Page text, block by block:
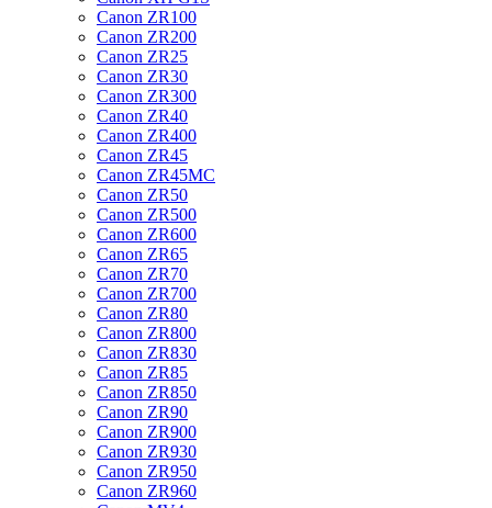
Canon ZR100
Canon ZR200
Canon ZR25
Canon ZR30
Canon ZR300
Canon ZR40
Canon ZR400
Canon ZR45
Canon ZR45MC
Canon ZR50
Canon ZR500
Canon ZR600
Canon ZR65
Canon ZR70
Canon ZR700
Canon ZR80
Canon ZR800
Canon ZR830
Canon ZR85
Canon ZR850
Canon ZR90
Canon ZR900
Canon ZR930
Canon ZR950
Canon ZR960